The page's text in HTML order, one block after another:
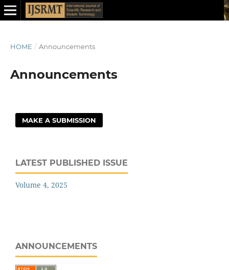
HOME / Announcements
Announcements
MAKE A SUBMISSION
LATEST PUBLISHED ISSUE
Volume 4, 2025
ANNOUNCEMENTS